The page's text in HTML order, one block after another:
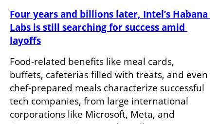
Four years and billions later, Intel’s Habana
Labs is still searching for success amid
layoffs
Food-related benefits like meal cards,
buffets, cafeterias filled with treats, and even
chef-prepared meals characterize successful
tech companies, from large international
corporations like Microsoft, Meta, and